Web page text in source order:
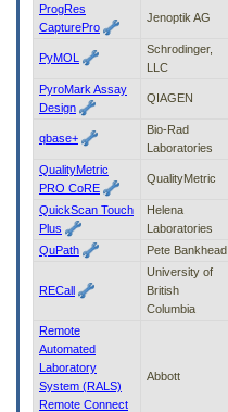
ProgRes
CapturePro
Jenoptik AG
PyMOL
Schrodinger,
LLC
PyroMark Assay
Design
QIAGEN
qbase+
Bio-Rad
Laboratories
QualityMetric
PRO CoRE
QualityMetric
QuickScan Touch
Plus
Helena
Laboratories
QuPath Pete Bankhead
RECall
University of
British
Columbia
Remote
Automated
Laboratory
System (RALS)
Remote Connect
Abbott